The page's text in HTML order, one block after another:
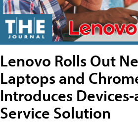
Lenovo Rolls Out
Laptops and
Introduces Devices-
Service Solution